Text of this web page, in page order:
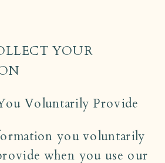
YOUR
Voluntarily Provide
you voluntarily
when you use our